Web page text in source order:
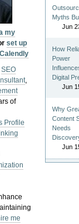
my
set up
SEO
,
of
Profile
me
Myths
Jun
How
Power
Digital
Jun
Why
Content
Needs
Jun